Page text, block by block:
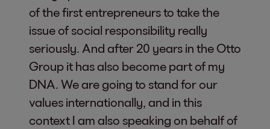
of the first entrepreneurs to take the
issue of social responsibility really
seriously. And after 20 years in the Otto
Group it has also become part of my
DNA. We are going to stand for our
values internationally, and in this
context I am also speaking on behalf of